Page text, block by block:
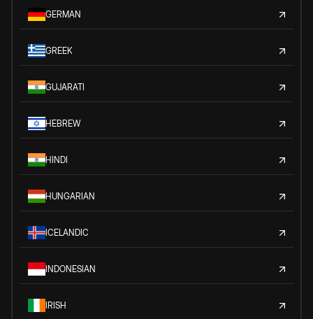
GERMAN
GREEK
GUJARATI
HEBREW
HINDI
HUNGARIAN
ICELANDIC
INDONESIAN
IRISH